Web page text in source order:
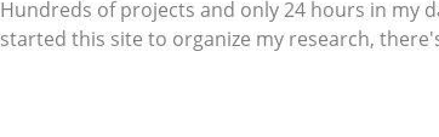
Hundreds of projects and only 24 hours in my
started this site to organize my research,